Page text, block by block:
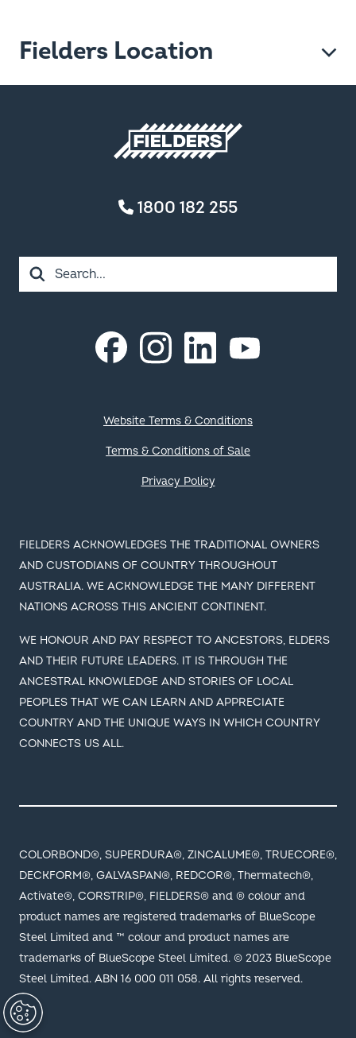
Fielders Location
Fielders home
1800 182 255
Search
Facebook
Instagram
LinkedIn
YouTube
Website Terms & Conditions
Terms & Conditions of Sale
Privacy Policy
FIELDERS ACKNOWLEDGES THE TRADITIONAL OWNERS
AND CUSTODIANS OF COUNTRY THROUGHOUT
AUSTRALIA. WE ACKNOWLEDGE THE MANY DIFFERENT
NATIONS ACROSS THIS ANCIENT CONTINENT.
WE HONOUR AND PAY RESPECT TO ANCESTORS, ELDERS
AND THEIR FUTURE LEADERS. IT IS THROUGH THE
ANCESTRAL KNOWLEDGE AND STORIES OF LOCAL
PEOPLES THAT WE CAN LEARN AND APPRECIATE
COUNTRY AND THE UNIQUE WAYS IN WHICH COUNTRY
CONNECTS US ALL.
COLORBOND®, SUPERDURA®, ZINCALUME®, TRUECORE®,
DECKFORM®, GALVASPAN®, REDCOR®, Thermatech®,
Activate®, CORSTRIP®, FIELDERS® and ® colour and
product names are registered trademarks of BlueScope
Steel Limited and ™ colour and product names are
trademarks of BlueScope Steel Limited. © 2023 BlueScope
Steel Limited. ABN 16 000 011 058. All rights reserved.